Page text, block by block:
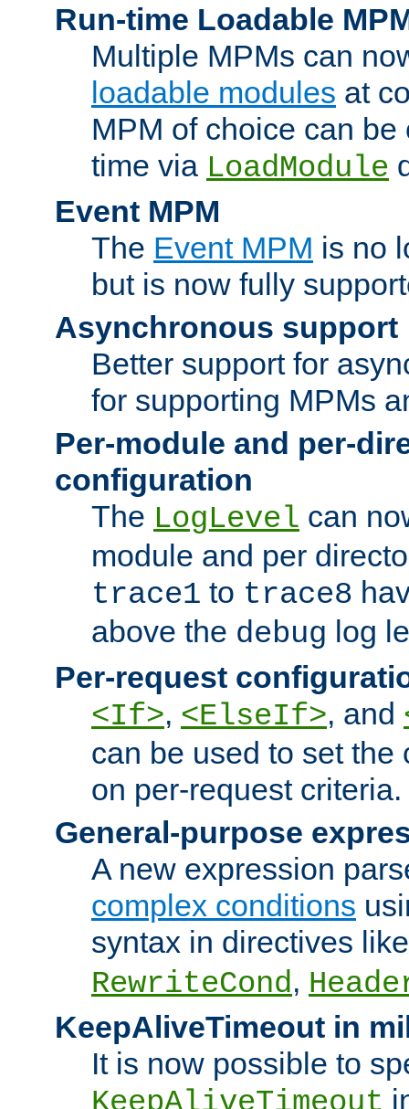
Run-time Loadable
Multiple MPMs can
loadable modules at
MPM of choice can
time via LoadModule
Event MPM
The Event MPM is no
but is now fully
Asynchronous support
Better support for
for supporting MPMs
Per-module and per-
configuration
The LogLevel can
module and per
trace1 to trace8
above the debug log
Per-request
<If>, <ElseIf>, and
can be used to set the
on per-request criteria.
General-purpose
A new expression
complex conditions
syntax in directives
RewriteCond,
KeepAliveTimeout in
It is now possible to